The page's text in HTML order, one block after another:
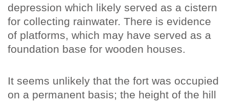
depression which likely served as a cistern
for collecting rainwater. There is evidence
of platforms, which may have served as a
foundation base for wooden houses.
It seems unlikely that the fort was occupied
on a permanent basis; the height of the hill